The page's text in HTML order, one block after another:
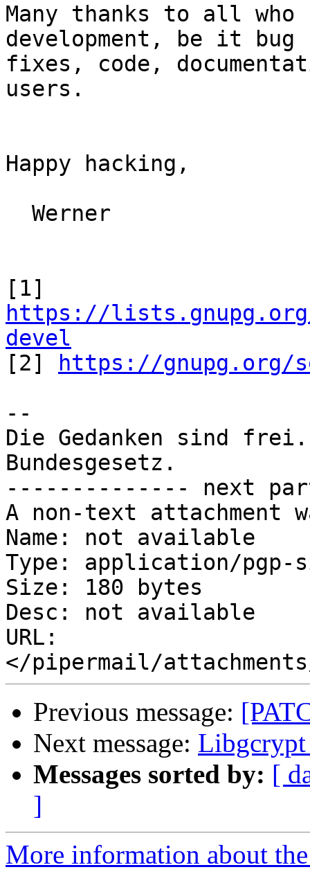
Many thanks to all
development, be it bug
fixes, code,
users.
Happy hacking,
https://
devel
[2]
https://gnupg.org/
--
Die Gedanken sind
Bundesgesetz.
-------------- next
A non-text attachment
Name: not available
Type: application/pgp-
Size: 180 bytes
Desc: not available
URL:
Previous message:
Next message: Libgcrypt
Messages sorted by: [
]
More information about